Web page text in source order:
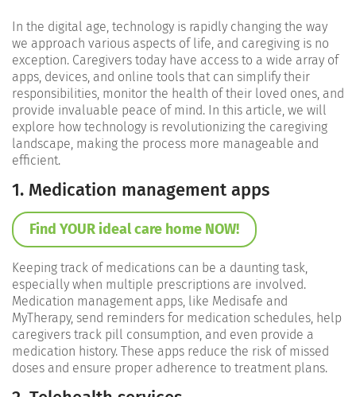
In the digital age, technology is rapidly changing the way
we approach various aspects of life, and caregiving is no
exception. Caregivers today have access to a wide array of
apps, devices, and online tools that can simplify their
responsibilities, monitor the health of their loved ones, and
provide invaluable peace of mind. In this article, we will
explore how technology is revolutionizing the caregiving
landscape, making the process more manageable and
efficient.
1. Medication management apps
Find YOUR ideal care home NOW!
Keeping track of medications can be a daunting task,
especially when multiple prescriptions are involved.
Medication management apps, like Medisafe and
MyTherapy, send reminders for medication schedules, help
caregivers track pill consumption, and even provide a
medication history. These apps reduce the risk of missed
doses and ensure proper adherence to treatment plans.